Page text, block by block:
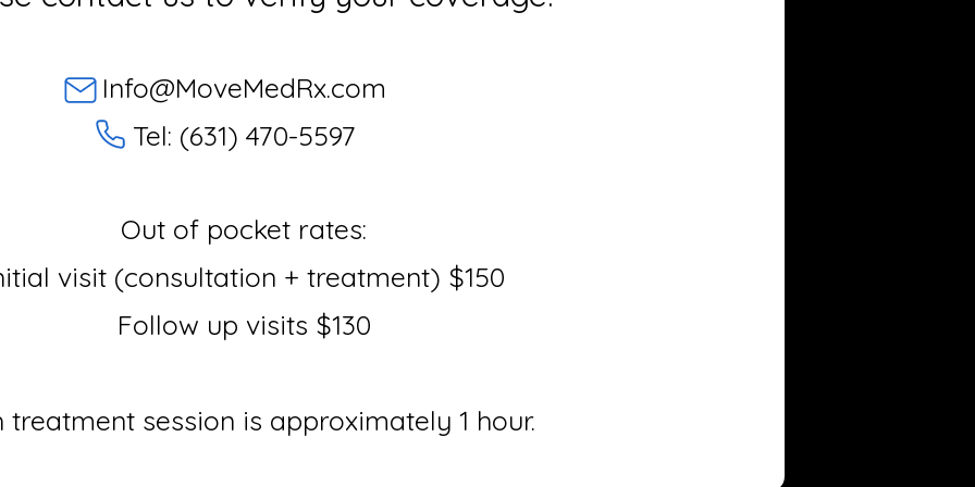
Info@MoveMedRx.com
Tel: (631) 470-5597
Out of pocket rates:
visit (consultation + treatment) $150
Follow up visits $130
treatment session is approximately 1 hour.